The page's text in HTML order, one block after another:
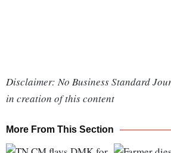
Disclaimer: No Business Standard
in creation of this content
More From This Section